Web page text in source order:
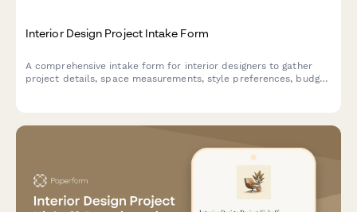
Interior Design Project Intake Form
A comprehensive intake form for interior designers to gather
project details, space measurements, style preferences, budget